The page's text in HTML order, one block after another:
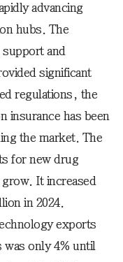
advancing
hubs. The
and
significant
regulations, the
insurance has been
the market. The
for new drug
It increased
in 2024.
exports
was only 4% until